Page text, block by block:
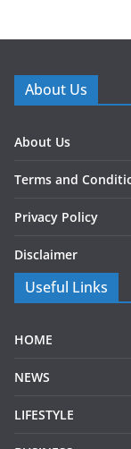
About Us
About Us
Terms and
Privacy Policy
Disclaimer
Useful Links
HOME
NEWS
LIFESTYLE